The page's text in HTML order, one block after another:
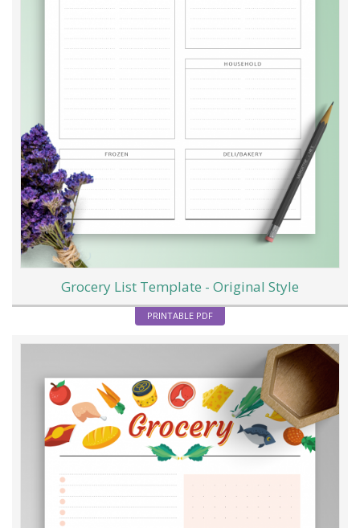
Grocery List Template - Original Style
PRINTABLE PDF